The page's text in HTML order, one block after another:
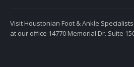
Visit Houstonian Foot & Ankle
at our office 14770 Memorial Dr. Suite